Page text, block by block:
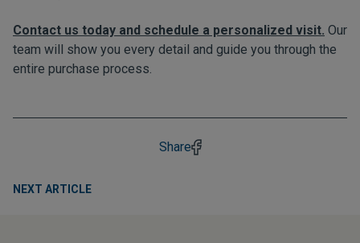
Contact us today and schedule a personalized visit. Our
team will show you every detail and guide you through the
entire purchase process.
Share
NEXT ARTICLE